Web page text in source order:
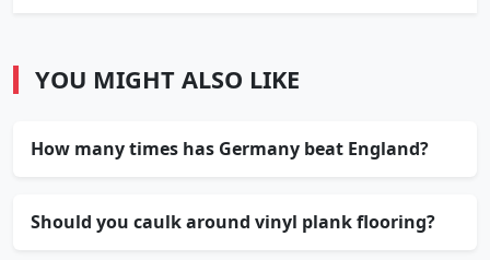
YOU MIGHT ALSO LIKE
How many times has Germany beat England?
Should you caulk around vinyl plank flooring?